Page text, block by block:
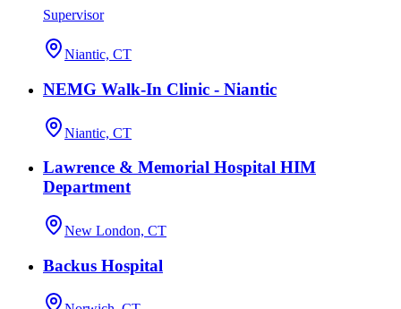
Supervisor
Niantic, CT
NEMG Walk-In Clinic - Niantic
Niantic, CT
Lawrence & Memorial Hospital HIM
Department
New London, CT
Backus Hospital